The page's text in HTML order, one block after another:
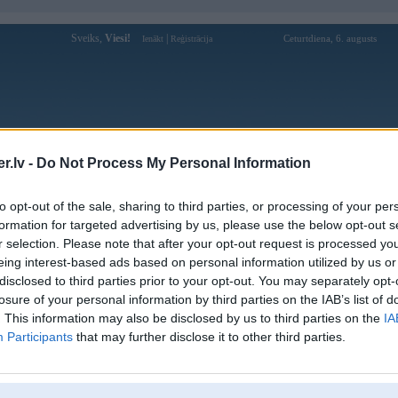
- Do Not Process My Personal Information
opt-out of the sale, sharing to third parties, or processing of your
for targeted advertising by us, please use the below opt-out
selection. Please note that after your opt-out request is processed
interest-based ads based on personal information utilized by us
to third parties prior to your opt-out. You may separately
of your personal information by third parties on the IAB’s list of
This information may also be disclosed by us to third parties on the
Participants that may further disclose it to other third parties.
Sveiks, Viesi! Ienākt Reģistrācija Ceturtdiena, 6. augusts
Forums Galerijas Reģistrācija Lietotāji
relejs
Atbildēt
Ziņojums
15. Nov 2017, 10:08
Zem ieplūdes kolektora pie motora bloka pieskruvēts. Ap 50€ maksā